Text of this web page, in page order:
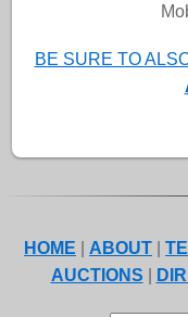
BE SURE TO
HOME ABOUT
AUCTIONS